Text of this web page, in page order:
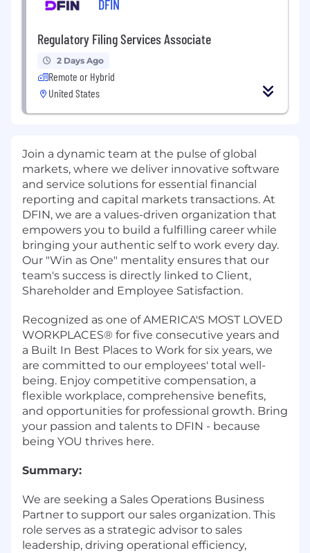
DFIN
Regulatory Filing Services Associate
2 Days Ago
Remote or Hybrid
United States
Join a dynamic team at the pulse of global
markets, where we deliver innovative software
and service solutions for essential financial
reporting and capital markets transactions. At
DFIN, we are a values-driven organization that
empowers you to build a fulfilling career while
bringing your authentic self to work every day.
Our "Win as One" mentality ensures that our
team's success is directly linked to Client,
Shareholder and Employee Satisfaction.
Recognized as one of AMERICA'S MOST LOVED
WORKPLACES® for five consecutive years and
a Built In Best Places to Work for six years, we
are committed to our employees' total well-
being. Enjoy competitive compensation, a
flexible workplace, comprehensive benefits,
and opportunities for professional growth. Bring
your passion and talents to DFIN - because
being YOU thrives here.
Summary:
We are seeking a Sales Operations Business
Partner to support our sales organization. This
role serves as a strategic advisor to sales
leadership, driving operational efficiency,